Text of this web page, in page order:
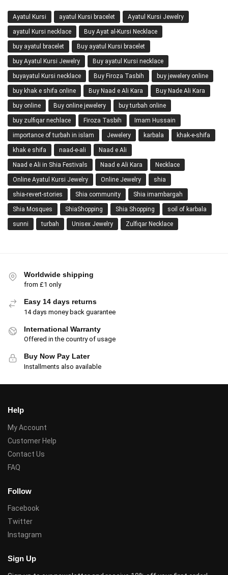
Ayatul Kursi ayatul Kursi bracelet Ayatul Kursi Jewelry
ayatul Kursi necklace Buy Ayat al-Kursi Necklace
buy ayatul bracelet Buy ayatul Kursi bracelet
buy Ayatul Kursi Jewelry Buy ayatul Kursi necklace
buyayatul Kursi necklace Buy Firoza Tasbih buy jewelery online
buy khak e shifa online Buy Naad e Ali Kara Buy Nade Ali Kara
buy online Buy online jewelery buy turbah online
buy zulfiqar nechlace Firoza Tasbih Imam Hussain
importance of turbah in islam Jewelery karbala khak-e-shifa
khak e shifa naad-e-ali Naad e Ali
Naad e Ali in Shia Festivals Naad e Ali Kara Necklace
Online Ayatul Kursi Jewelry Online Jewelry shia
shia-revert-stories Shia community Shia imambargah
Shia Mosques ShiaShopping Shia Shopping soil of karbala
sunni turbah Unisex Jewelry Zulfiqar Necklace
Worldwide shipping
from £1 only
Easy 14 days returns
14 days money back guarantee
International Warranty
Offered in the country of usage
Buy Now Pay Later
Installments also available
Help
My Account
Customer Help
Contact Us
FAQ
Follow
Facebook
Twitter
Instagram
Sign Up